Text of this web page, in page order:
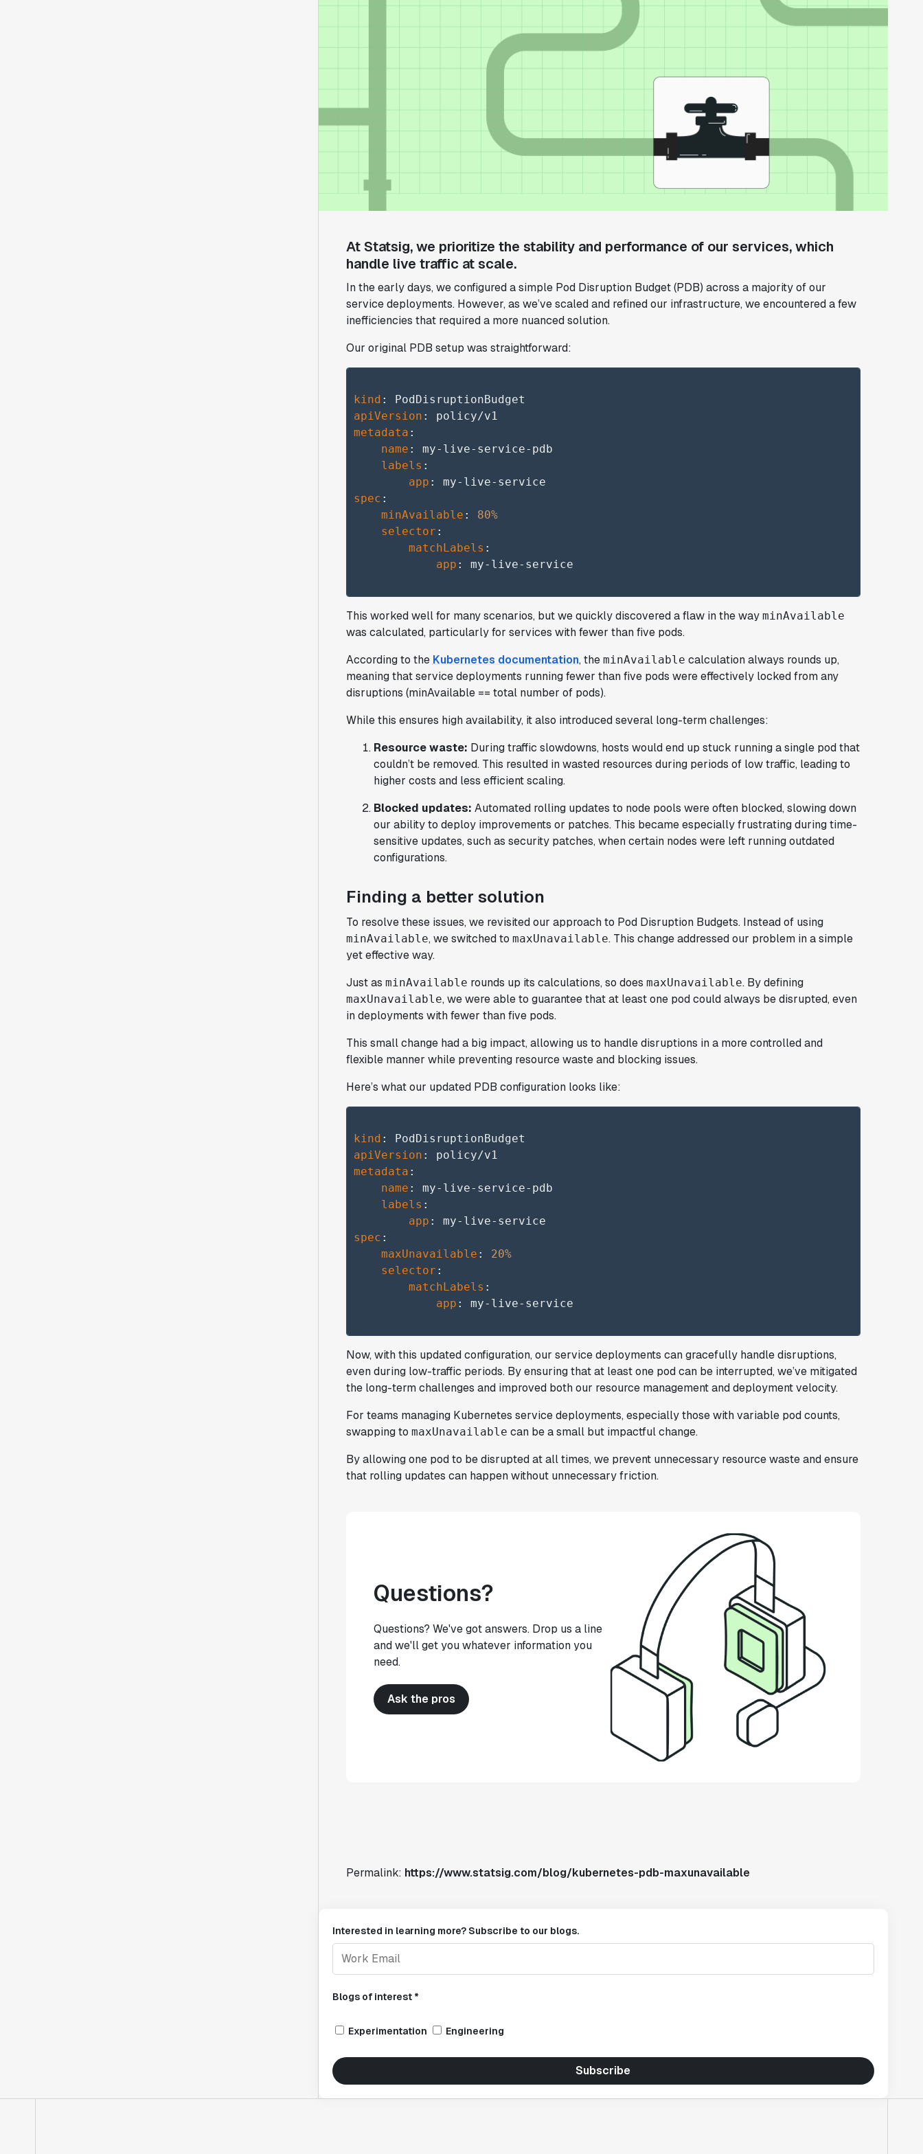
At Statsig, we prioritize the stability and performance of our services, which
handle live traffic at scale.
In the early days, we configured a simple Pod Disruption Budget (PDB) across a majority of our
service deployments. However, as we’ve scaled and refined our infrastructure, we encountered a few
inefficiencies that required a more nuanced solution.
Our original PDB setup was straightforward:
kind
apiVersion
metadata :
name : my-live-service-pdb
labels :
app
spec :
minAvailable : 80%
selector :
matchLabels :
app
This worked well for many scenarios, but we quickly discovered a flaw in the way minAvailable
was calculated, particularly for services with fewer than five pods.
According to the Kubernetes documentation, the minAvailable calculation always rounds up,
meaning that service deployments running fewer than five pods were effectively locked from any
disruptions (minAvailable == total number of pods).
While this ensures high availability, it also introduced several long-term challenges:
Resource waste: During traffic slowdowns, hosts would end up stuck running a single pod that
couldn’t be removed. This resulted in wasted resources during periods of low traffic, leading to
higher costs and less efficient scaling.
Blocked updates: Automated rolling updates to node pools were often blocked, slowing down
our ability to deploy improvements or patches. This became especially frustrating during time-
sensitive updates, such as security patches, when certain nodes were left running outdated
configurations.
Finding a better solution
To resolve these issues, we revisited our approach to Pod Disruption Budgets. Instead of using
minAvailable, we switched to maxUnavailable. This change addressed our problem in a simple
yet effective way.
Just as minAvailable rounds up its calculations, so does maxUnavailable. By defining
maxUnavailable, we were able to guarantee that at least one pod could always be disrupted, even
in deployments with fewer than five pods.
This small change had a big impact, allowing us to handle disruptions in a more controlled and
flexible manner while preventing resource waste and blocking issues.
Here’s what our updated PDB configuration looks like:
kind
apiVersion
metadata :
name : my-live-service-pdb
labels :
app
spec :
maxUnavailable : 20%
selector :
matchLabels :
app
Now, with this updated configuration, our service deployments can gracefully handle disruptions,
even during low-traffic periods. By ensuring that at least one pod can be interrupted, we’ve mitigated
the long-term challenges and improved both our resource management and deployment velocity.
For teams managing Kubernetes service deployments, especially those with variable pod counts,
swapping to maxUnavailable can be a small but impactful change.
By allowing one pod to be disrupted at all times, we prevent unnecessary resource waste and ensure
that rolling updates can happen without unnecessary friction.
Questions?
Questions? We've got answers. Drop us a line
and we'll get you whatever information you
need.
Ask the pros
Permalink: https://www.statsig.com/blog/kubernetes-pdb-maxunavailable
Interested in learning more? Subscribe to our blogs.
Blogs of interest *
Experimentation Engineering
Subscribe